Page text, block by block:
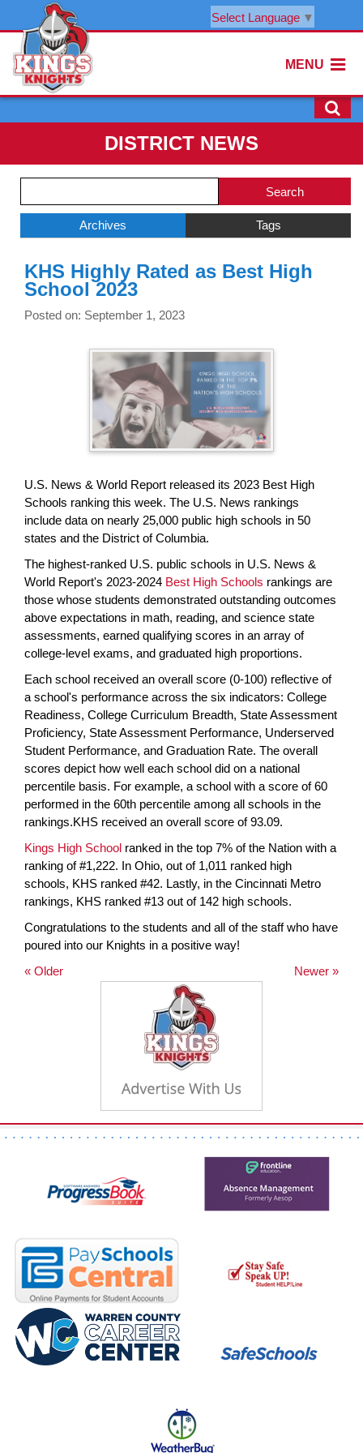
Select Language ▼
MENU
DISTRICT NEWS
Menu
Blog
Archives Tags
Menu
Ends,
main
KHS Highly Rated as Best High
School 2023
Posted on: September 1, 2023
U.S. News & World Report released its 2023 Best High
Schools ranking this week. The U.S. News rankings
include data on nearly 25,000 public high schools in 50
states and the District of Columbia.
The highest-ranked U.S. public schools in U.S. News &
World Report's 2023-2024 Best High Schools rankings are
those whose students demonstrated outstanding outcomes
above expectations in math, reading, and science state
assessments, earned qualifying scores in an array of
college-level exams, and graduated high proportions.
Each school received an overall score (0-100) reflective of
a school's performance across the six indicators: College
Readiness, College Curriculum Breadth, State Assessment
Proficiency, State Assessment Performance, Underserved
Student Performance, and Graduation Rate. The overall
scores depict how well each school did on a national
percentile basis. For example, a school with a score of 60
performed in the 60th percentile among all schools in the
rankings.KHS received an overall score of 93.09.
Kings High School ranked in the top 7% of the Nation with a
ranking of #1,222. In Ohio, out of 1,011 ranked high
schools, KHS ranked #42. Lastly, in the Cincinnati Metro
rankings, KHS ranked #13 out of 142 high schools.
Congratulations to the students and all of the staff who have
poured into our Knights in a positive way!
Newer »
« Older